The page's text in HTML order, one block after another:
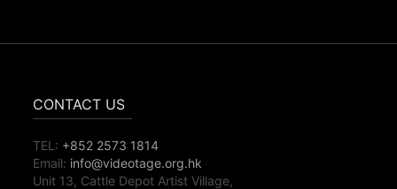
CONTACT US
TEL: +852 2573 1814
Email: info@videotage.org.hk
Unit 13, Cattle Depot Artist Village,